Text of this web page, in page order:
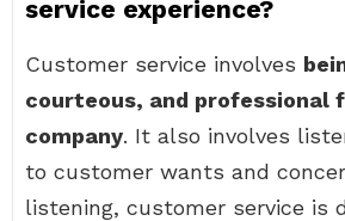
service experience?
Customer service involves
courteous, and professional
company. It also involves
to customer wants and
listening, customer service is